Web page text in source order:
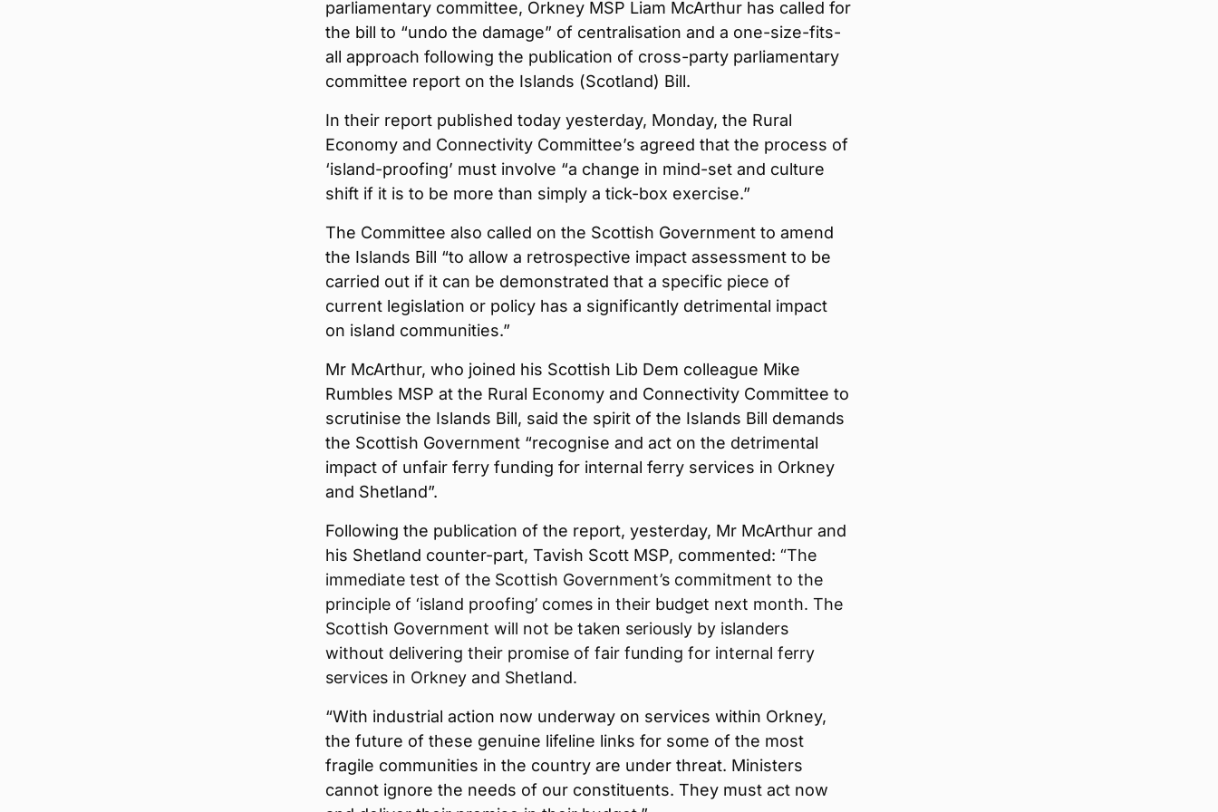
parliamentary committee, Orkney MSP Liam McArthur has called for
the bill to “undo the damage” of centralisation and a one-size-fits-
all approach following the publication of cross-party parliamentary
committee report on the Islands (Scotland) Bill.
In their report published today yesterday, Monday, the Rural
Economy and Connectivity Committee’s agreed that the process of
‘island-proofing’ must involve “a change in mind-set and culture
shift if it is to be more than simply a tick-box exercise.”
The Committee also called on the Scottish Government to amend
the Islands Bill “to allow a retrospective impact assessment to be
carried out if it can be demonstrated that a specific piece of
current legislation or policy has a significantly detrimental impact
on island communities.”
Mr McArthur, who joined his Scottish Lib Dem colleague Mike
Rumbles MSP at the Rural Economy and Connectivity Committee to
scrutinise the Islands Bill, said the spirit of the Islands Bill demands
the Scottish Government “recognise and act on the detrimental
impact of unfair ferry funding for internal ferry services in Orkney
and Shetland”.
Following the publication of the report, yesterday, Mr McArthur and
his Shetland counter-part, Tavish Scott MSP, commented: “The
immediate test of the Scottish Government’s commitment to the
principle of ‘island proofing’ comes in their budget next month. The
Scottish Government will not be taken seriously by islanders
without delivering their promise of fair funding for internal ferry
services in Orkney and Shetland.
“With industrial action now underway on services within Orkney,
the future of these genuine lifeline links for some of the most
fragile communities in the country are under threat. Ministers
cannot ignore the needs of our constituents. They must act now